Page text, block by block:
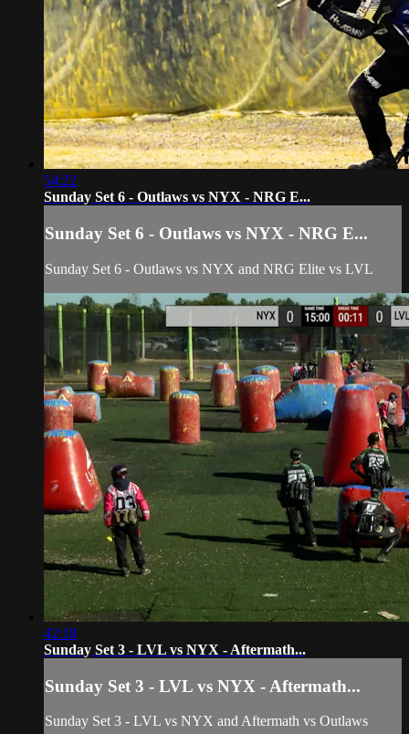
54:22
Sunday Set 6 - Outlaws vs NYX - NRG E...
Sunday Set 6 - Outlaws vs NYX - NRG E...
Sunday Set 6 - Outlaws vs NYX and NRG Elite vs LVL
42:18
Sunday Set 3 - LVL vs NYX - Aftermath...
Sunday Set 3 - LVL vs NYX - Aftermath...
Sunday Set 3 - LVL vs NYX and Aftermath vs Outlaws